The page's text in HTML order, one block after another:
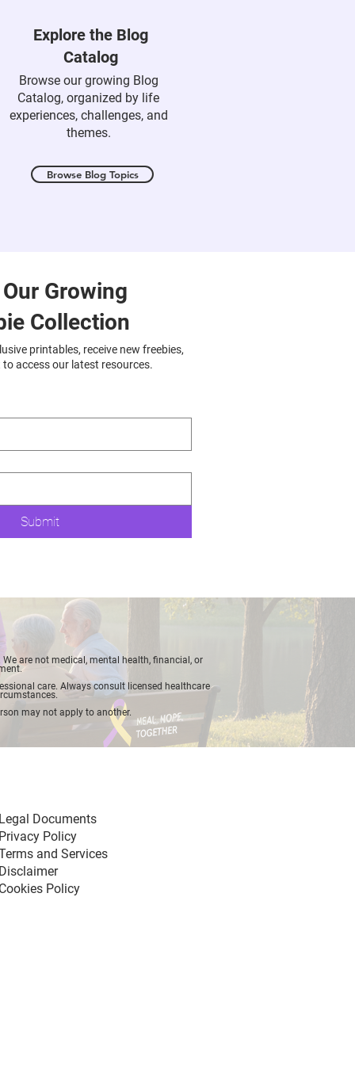
Explore the Blog
Catalog
Browse our growing Blog
Catalog, organized by life
experiences, challenges, and
themes.
Browse Blog Topics
Growing
Collection
printables, receive new freebies,
access our latest resources.
Submit
are not medical, mental health, financial, or
care. Always consult licensed healthcare
may not apply to another.
Documents
Policy
and Services
Policy